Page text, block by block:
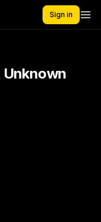
Sign in